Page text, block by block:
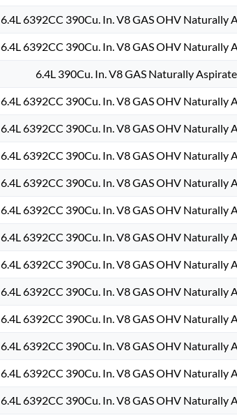
6.4L 6392CC 390Cu. In. V8 GAS OHV Naturally
6.4L 6392CC 390Cu. In. V8 GAS OHV Naturally
6.4L 390Cu. In. V8 GAS Naturally
6.4L 6392CC 390Cu. In. V8 GAS OHV Naturally
6.4L 6392CC 390Cu. In. V8 GAS OHV Naturally
6.4L 6392CC 390Cu. In. V8 GAS OHV Naturally
6.4L 6392CC 390Cu. In. V8 GAS OHV Naturally
6.4L 6392CC 390Cu. In. V8 GAS OHV Naturally
6.4L 6392CC 390Cu. In. V8 GAS OHV Naturally
6.4L 6392CC 390Cu. In. V8 GAS OHV Naturally
6.4L 6392CC 390Cu. In. V8 GAS OHV Naturally
6.4L 6392CC 390Cu. In. V8 GAS OHV Naturally
6.4L 6392CC 390Cu. In. V8 GAS OHV Naturally
6.4L 6392CC 390Cu. In. V8 GAS OHV Naturally
6.4L 6392CC 390Cu. In. V8 GAS OHV Naturally